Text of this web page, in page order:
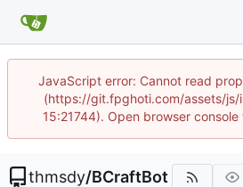
JavaScript error: Cannot read
(https://git.fpghoti.com/assets/js/
15:21744). Open browser
thmsdy/BCraftBot